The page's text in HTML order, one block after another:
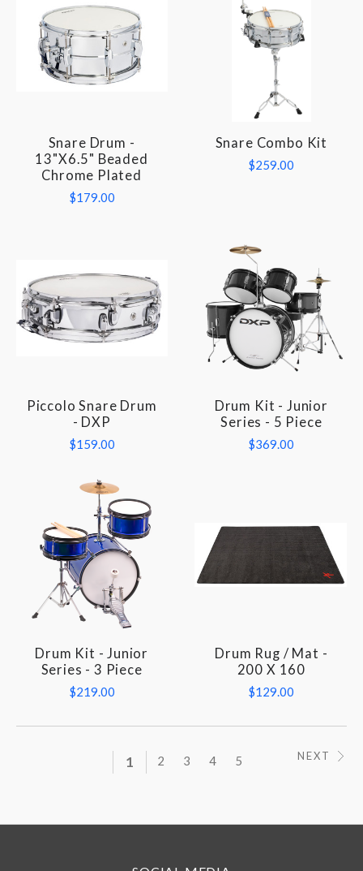
Snare Drum -
13"x6.5" Beaded
Chrome Plated
$179.00
Snare Combo Kit
$259.00
Piccolo Snare Drum
- DXP
$159.00
Drum Kit - Junior
Series - 5 Piece
$369.00
Drum Kit - Junior
Series - 3 Piece
$219.00
Drum Rug / Mat -
200 X 160
$129.00
1 2 3 4 5 NEXT